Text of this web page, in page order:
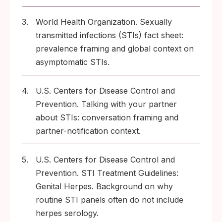
3.
World Health Organization. Sexually
transmitted infections (STIs) fact sheet:
prevalence framing and global context on
asymptomatic STIs.
4.
U.S. Centers for Disease Control and
Prevention. Talking with your partner
about STIs: conversation framing and
partner-notification context.
5.
U.S. Centers for Disease Control and
Prevention. STI Treatment Guidelines:
Genital Herpes. Background on why
routine STI panels often do not include
herpes serology.